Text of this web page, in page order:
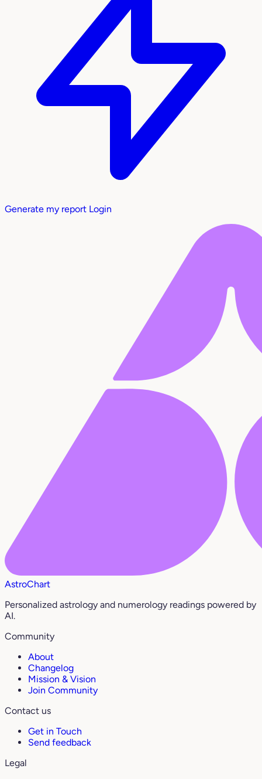
Generate my report Login
AstroChart
Personalized astrology and numerology readings powered by
AI.
Community
About
Changelog
Mission & Vision
Join Community
Contact us
Get in Touch
Send feedback
Legal